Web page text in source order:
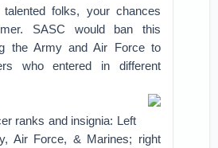
folks, your chances
SASC would ban this
the Army and Air Force to
who entered in different
ranks and insignia: Left
Air Force, & Marines; right